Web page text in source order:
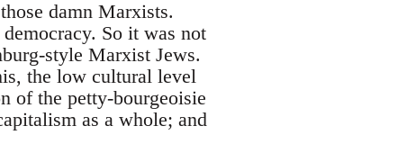
damn Marxists.
So it was not
style Marxist Jews.
the low cultural level
of the petty-bourgeoisie
as a whole; and